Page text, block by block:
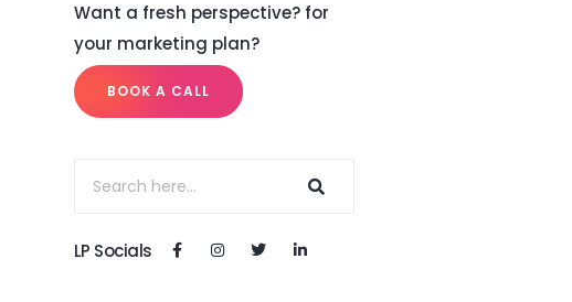
Want a fresh perspective? for
your marketing plan?
BOOK A CALL
LP Socials